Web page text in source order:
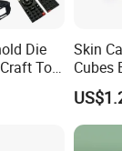
Die
Tool
Skin
Cubes